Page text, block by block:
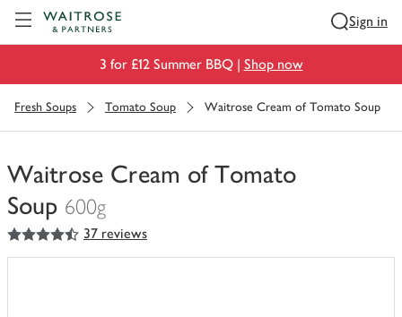
Sign in
3 for £12 Summer BBQ | Shop now
Fresh Soups Tomato Soup Waitrose Cream of Tomato Soup
Waitrose Cream of Tomato
Soup 600g
You
have
4.5
out of 5 stars 37 reviews